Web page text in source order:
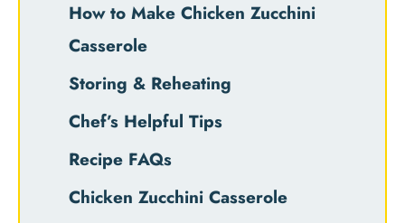
How to Make Chicken Zucchini
Casserole
Storing & Reheating
Chef’s Helpful Tips
Recipe FAQs
Chicken Zucchini Casserole